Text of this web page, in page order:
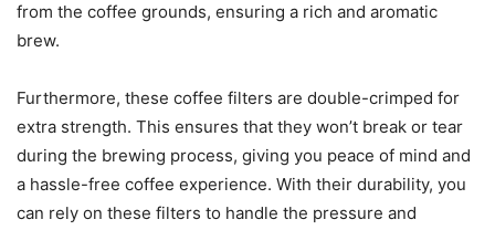
from the coffee grounds, ensuring a rich and aromatic
brew.
Furthermore, these coffee filters are double-crimped for
extra strength. This ensures that they won’t break or tear
during the brewing process, giving you peace of mind and
a hassle-free coffee experience. With their durability, you
can rely on these filters to handle the pressure and